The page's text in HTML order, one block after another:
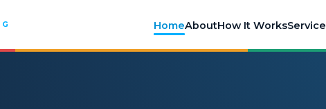
HomeAboutHow It WorksService